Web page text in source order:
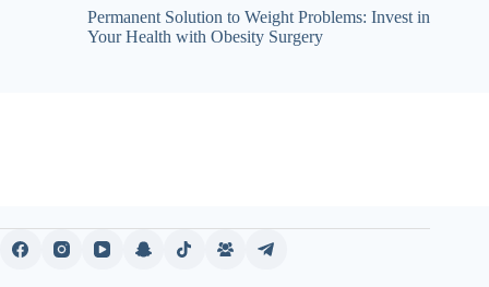
Permanent Solution to Weight Problems: Invest in
Your Health with Obesity Surgery